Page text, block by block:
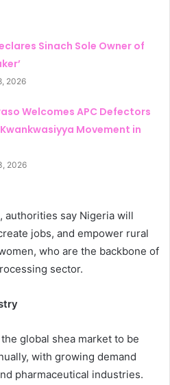
Sinach Sole Owner of
2026
Welcomes APC Defectors
Movement in
2026
say Nigeria will
jobs, and empower rural
who are the backbone of
sector.
global shea market to be
with growing demand
pharmaceutical industries.